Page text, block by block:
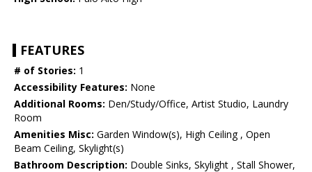
FEATURES
# of Stories: 1
Accessibility Features: None
Additional Rooms: Den/Study/Office, Artist Studio, Laundry
Room
Amenities Misc: Garden Window(s), High Ceiling , Open
Beam Ceiling, Skylight(s)
Bathroom Description: Double Sinks, Skylight , Stall Shower,